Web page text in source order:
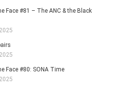
Face #81 – The ANC & the Black
Face #80: SONA Time